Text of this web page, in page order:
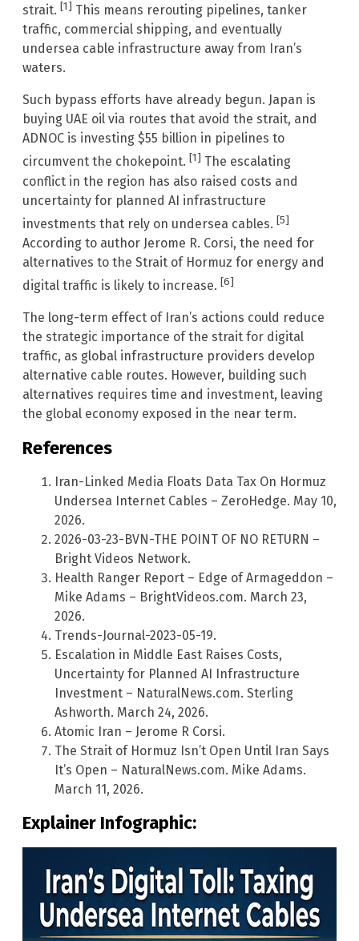
strait. [1] This means rerouting pipelines, tanker
traffic, commercial shipping, and eventually
undersea cable infrastructure away from Iran’s
waters.
Such bypass efforts have already begun. Japan is
buying UAE oil via routes that avoid the strait, and
ADNOC is investing $55 billion in pipelines to
circumvent the chokepoint. [1] The escalating
conflict in the region has also raised costs and
uncertainty for planned AI infrastructure
investments that rely on undersea cables. [5]
According to author Jerome R. Corsi, the need for
alternatives to the Strait of Hormuz for energy and
digital traffic is likely to increase. [6]
The long-term effect of Iran’s actions could reduce
the strategic importance of the strait for digital
traffic, as global infrastructure providers develop
alternative cable routes. However, building such
alternatives requires time and investment, leaving
the global economy exposed in the near term.
References
Iran-Linked Media Floats Data Tax On Hormuz
Undersea Internet Cables – ZeroHedge. May 10,
2026.
2026-03-23-BVN-THE POINT OF NO RETURN –
Bright Videos Network.
Health Ranger Report – Edge of Armageddon –
Mike Adams – BrightVideos.com. March 23,
2026.
Trends-Journal-2023-05-19.
Escalation in Middle East Raises Costs,
Uncertainty for Planned AI Infrastructure
Investment – NaturalNews.com. Sterling
Ashworth. March 24, 2026.
Atomic Iran – Jerome R Corsi.
The Strait of Hormuz Isn’t Open Until Iran Says
It’s Open – NaturalNews.com. Mike Adams.
March 11, 2026.
Explainer Infographic: